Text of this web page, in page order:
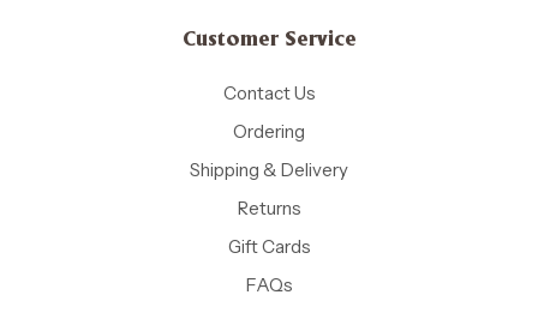
Customer Service
Contact Us
Ordering
Shipping & Delivery
Returns
Gift Cards
FAQs